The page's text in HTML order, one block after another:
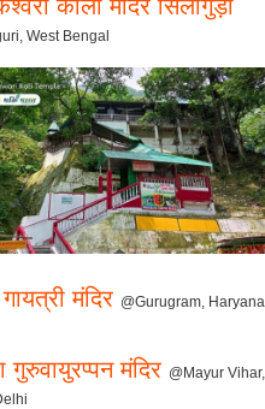
काली मंदिर सिलीगुड़ी
West Bengal
गायत्री मंदिर @Gurugram, Haryana
गुरुवायुरप्पन मंदिर @Mayur Vihar,